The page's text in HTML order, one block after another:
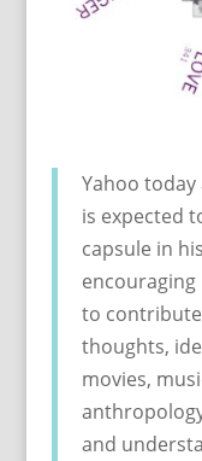
Yahoo
is expected
capsule in
to
thoughts,
movies,
and